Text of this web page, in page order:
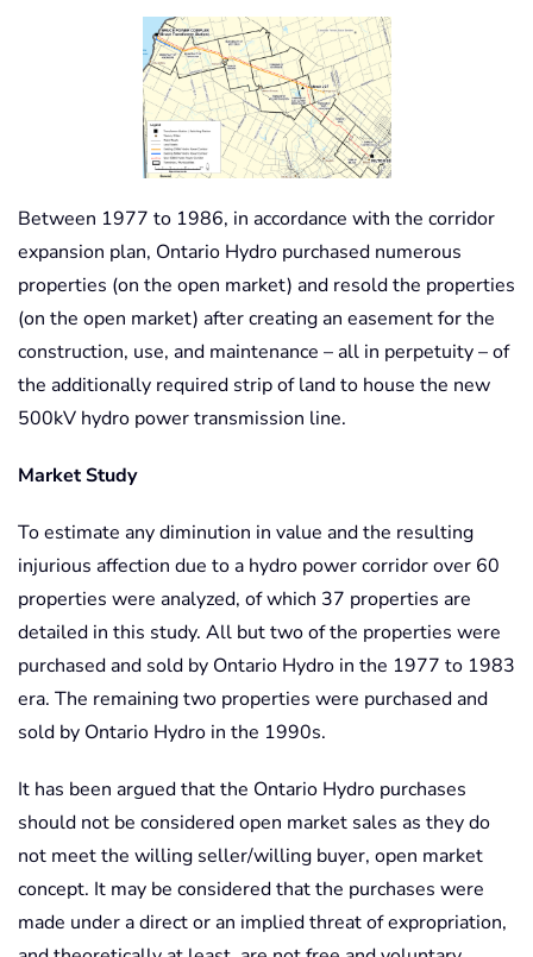
Between 1977 to 1986, in accordance with the corridor
expansion plan, Ontario Hydro purchased numerous
properties (on the open market) and resold the properties
(on the open market) after creating an easement for the
construction, use, and maintenance – all in perpetuity – of
the additionally required strip of land to house the new
500kV hydro power transmission line.
Market Study
To estimate any diminution in value and the resulting
injurious affection due to a hydro power corridor over 60
properties were analyzed, of which 37 properties are
detailed in this study. All but two of the properties were
purchased and sold by Ontario Hydro in the 1977 to 1983
era. The remaining two properties were purchased and
sold by Ontario Hydro in the 1990s.
It has been argued that the Ontario Hydro purchases
should not be considered open market sales as they do
not meet the willing seller/willing buyer, open market
concept. It may be considered that the purchases were
made under a direct or an implied threat of expropriation,